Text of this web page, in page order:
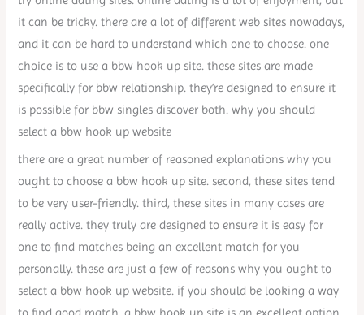
it can be tricky. there are a lot of different web sites nowadays,
and it can be hard to understand which one to choose. one
choice is to use a bbw hook up site. these sites are made
specifically for bbw relationship. they’re designed to ensure it
is possible for bbw singles discover both. why you should
select a bbw hook up website
there are a great number of reasoned explanations why you
ought to choose a bbw hook up site. second, these sites tend
to be very user-friendly. third, these sites in many cases are
really active. they truly are designed to ensure it is easy for
one to find matches being an excellent match for you
personally. these are just a few of reasons why you ought to
select a bbw hook up website. if you should be looking a way